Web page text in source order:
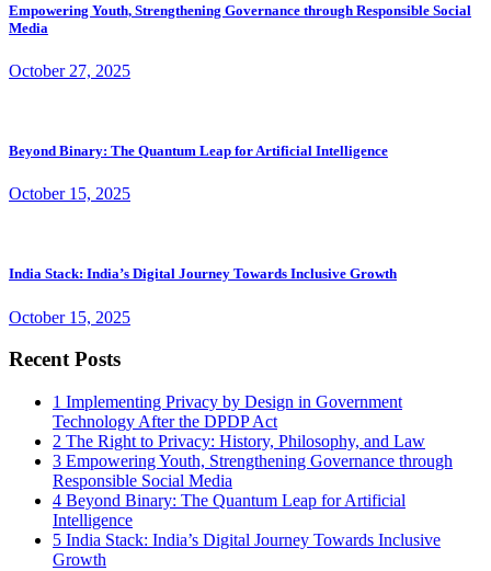
Empowering Youth, Strengthening Governance through Responsible Social
Media
October 27, 2025
Beyond Binary: The Quantum Leap for Artificial Intelligence
October 15, 2025
India Stack: India’s Digital Journey Towards Inclusive Growth
October 15, 2025
Recent Posts
1 Implementing Privacy by Design in Government
Technology After the DPDP Act
2 The Right to Privacy: History, Philosophy, and Law
3 Empowering Youth, Strengthening Governance through
Responsible Social Media
4 Beyond Binary: The Quantum Leap for Artificial
Intelligence
5 India Stack: India’s Digital Journey Towards Inclusive
Growth